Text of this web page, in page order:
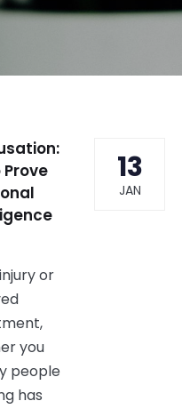
or
you
people
has
13
JAN